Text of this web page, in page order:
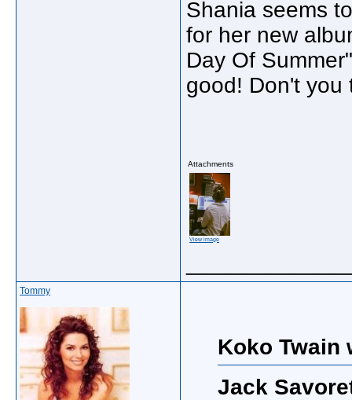
Shania seems
for her new
Day Of
good! Don't you
Attachments
View image
Tommy
Koko Twain
Jack